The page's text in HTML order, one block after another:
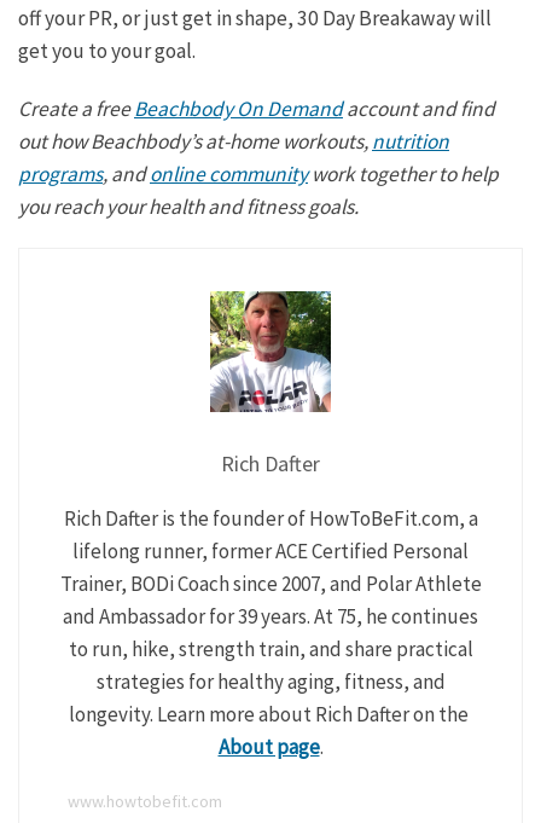
off your PR, or just get in shape, 30 Day Breakaway will
get you to your goal.
Create a freeBeachbody On Demandaccount and find
out how Beachbody’s at-home workouts,nutrition
programs, andonline communitywork together to help
you reach your health and fitness goals.
Rich Dafter
Rich Dafter is the founder of HowToBeFit.com, a
lifelong runner, former ACE Certified Personal
Trainer, BODi Coach since 2007, and Polar Athlete
and Ambassador for 39 years. At 75, he continues
to run, hike, strength train, and share practical
strategies for healthy aging, fitness, and
longevity. Learn more about Rich Dafter on the
About page.
www.howtobefit.com